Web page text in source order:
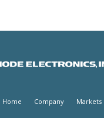
Home Company Markets